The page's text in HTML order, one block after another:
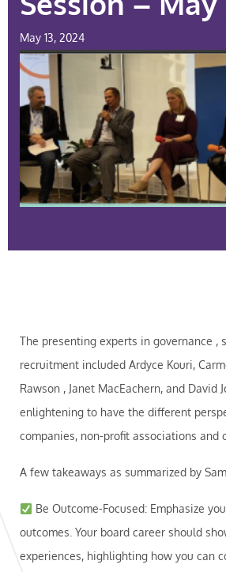
May 13, 2024
The presenting experts in governance ,
recruitment included Ardyce Kouri,
Rawson , Janet MacEachern, and David
enlightening to have the different
companies, non-profit associations and
A few takeaways as summarized by
Be Outcome-Focused: Emphasize
outcomes. Your board career should
experiences, highlighting how you can